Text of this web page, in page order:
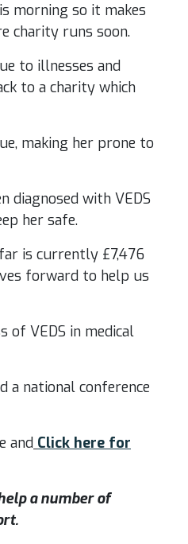
morning so it makes
charity runs soon.
to illnesses and
to a charity which
making her prone to
diagnosed with VEDS
her safe.
is currently £7,476
forward to help us
of VEDS in medical
national conference
and Click here for
a number of